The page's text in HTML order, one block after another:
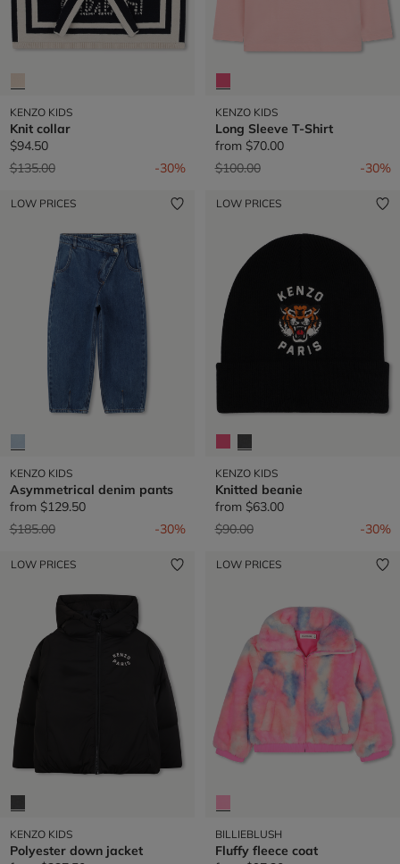
KENZO KIDS
Knit collar
$94.50
Price reduced from
$135.00to -30%
KENZO KIDS
Long Sleeve T-Shirt
from $70.00
Price reduced from
$100.00to -30%
LOW PRICES
KENZO KIDS
Asymmetrical denim pants
from $129.50
Price reduced from
$185.00to -30%
LOW PRICES
KENZO KIDS
Knitted beanie
from $63.00
Price reduced from
$90.00to -30%
LOW PRICES
KENZO KIDS
Polyester down jacket
LOW PRICES
BILLIEBLUSH
Fluffy fleece coat